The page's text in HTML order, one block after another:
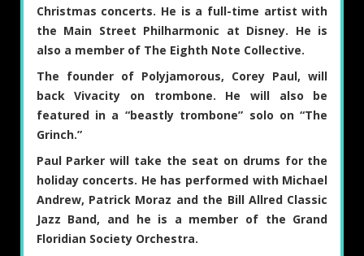
Christmas concerts. He is a full-time artist with
the Main Street Philharmonic at Disney. He is
also a member of The Eighth Note Collective.
The founder of Polyjamorous, Corey Paul, will
back Vivacity on trombone. He will also be
featured in a “beastly trombone” solo on “The
Grinch.”
Paul Parker will take the seat on drums for the
holiday concerts. He has performed with Michael
Andrew, Patrick Moraz and the Bill Allred Classic
Jazz Band, and he is a member of the Grand
Floridian Society Orchestra.